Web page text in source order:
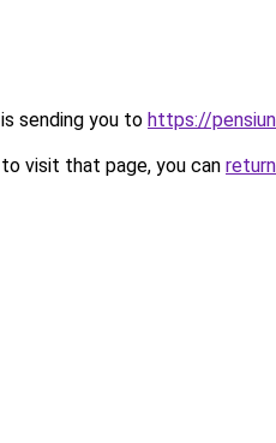
sending you to https://
visit that page, you can